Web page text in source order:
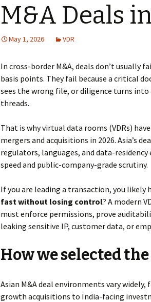
M&A Deals
May 1, 2026 VDR
In cross-border M&A, deals don’t usually
basis points. They fail because a critical
sees the wrong file, or diligence turns into
threads.
That is why virtual data rooms (VDRs)
mergers and acquisitions in 2026. Asia’s
regulators, languages, and data-
speed and public-company-grade scrutiny.
If you are leading a transaction, you likely
fast without losing control? A modern
must enforce permissions, prove
leaking sensitive IP, customer data, or
How we selected
Asian M&A deal environments vary
growth acquisitions to India-facing